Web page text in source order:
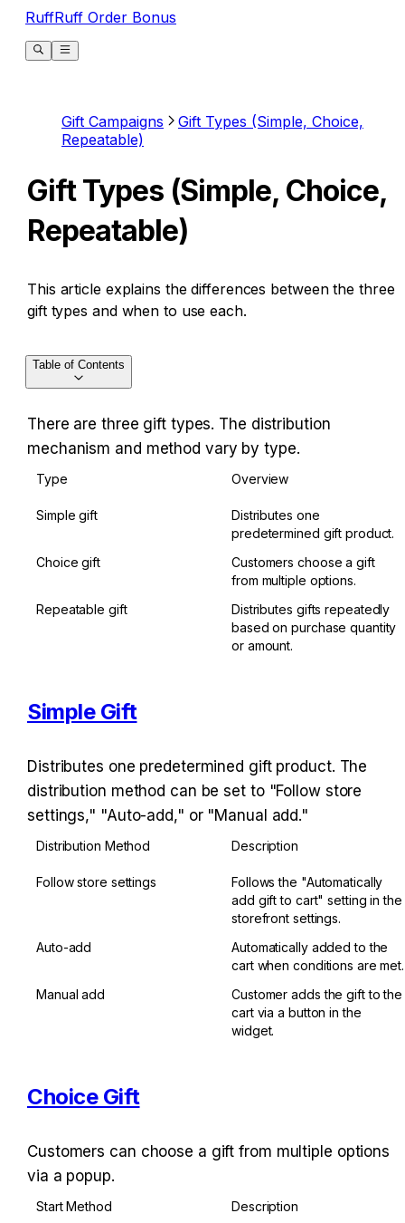
RuffRuff Order Bonus
Gift Campaigns
Gift Types (Simple, Choice,
Repeatable)
Gift Types (Simple, Choice,
Repeatable)
This article explains the differences between the three
gift types and when to use each.
There are three gift types. The distribution
mechanism and method vary by type.
Type Overview
Simple gift
Distributes one
predetermined gift product.
Choice gift
Customers choose a gift
from multiple options.
Repeatable gift
Distributes gifts repeatedly
based on purchase quantity
or amount.
Simple Gift
Distributes one predetermined gift product. The
distribution method can be set to "Follow store
settings," "Auto-add," or "Manual add."
Distribution Method Description
Follow store settings
Follows the "Automatically
add gift to cart" setting in the
storefront settings.
Auto-add
Automatically added to the
cart when conditions are met.
Manual add
Customer adds the gift to the
cart via a button in the
widget.
Choice Gift
Customers can choose a gift from multiple options
via a popup.
Start Method Description
Table of Contents